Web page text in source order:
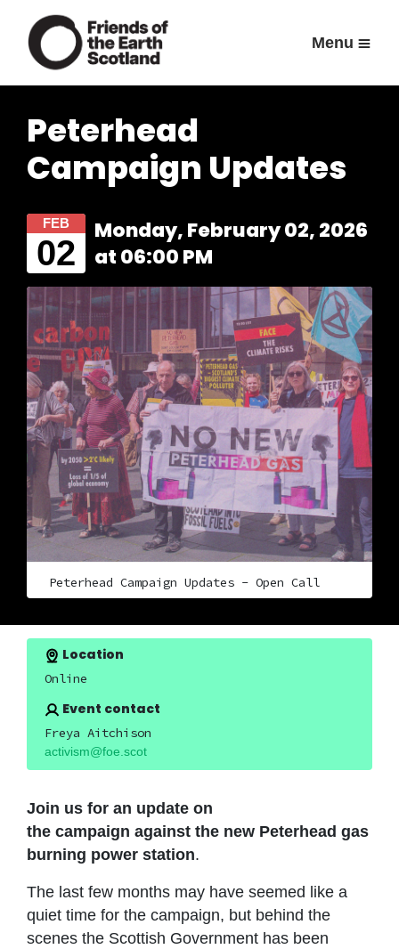
Menu
Peterhead
Campaign Updates
FEB
02
Monday, February 02, 2026
at 06:00 PM
Peterhead Campaign Updates - Open Call
Location
Online
Event contact
Freya Aitchison
activism@foe.scot
Join us for an update on
the campaign against the new Peterhead gas
burning power station.
The last few months may have seemed like a
quiet time for the campaign, but behind the
scenes the Scottish Government has been